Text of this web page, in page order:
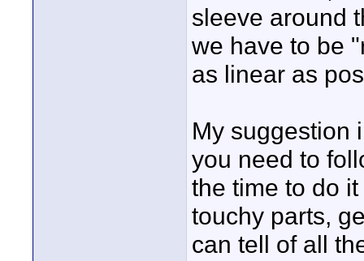
sleeve around
we have to be
as linear as
My suggestion
you need to
the time to do
touchy parts,
can tell of all